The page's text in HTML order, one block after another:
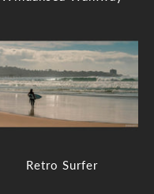
Retro Surfer